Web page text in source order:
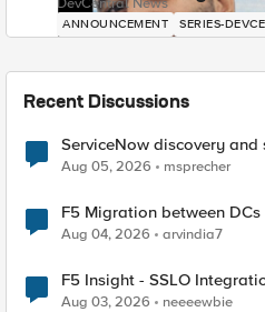
ANNOUNCEMENT SERIES-
Recent Discussions
ServiceNow discovery and
Aug 05, 2026 msprecher
F5 Migration between DCs
Aug 04, 2026 arvindia7
F5 Insight - SSLO
Aug 03, 2026 neeeewbie